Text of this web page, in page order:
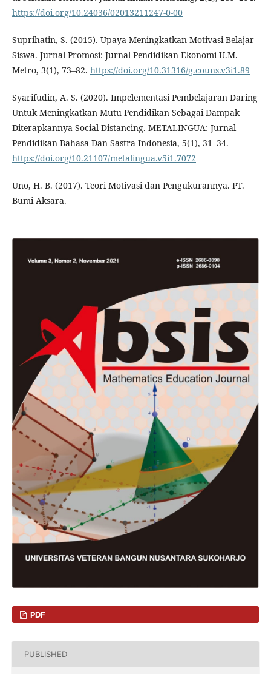
https://doi.org/10.24036/02013211247-0-00
Suprihatin, S. (2015). Upaya Meningkatkan Motivasi Belajar
Siswa. Jurnal Promosi: Jurnal Pendidikan Ekonomi U.M.
Metro, 3(1), 73–82. https://doi.org/10.31316/g.couns.v3i1.89
Syarifudin, A. S. (2020). Impelementasi Pembelajaran Daring
Untuk Meningkatkan Mutu Pendidikan Sebagai Dampak
Diterapkannya Social Distancing. METALINGUA: Jurnal
Pendidikan Bahasa Dan Sastra Indonesia, 5(1), 31–34.
https://doi.org/10.21107/metalingua.v5i1.7072
Uno, H. B. (2017). Teori Motivasi dan Pengukurannya. PT.
Bumi Aksara.
PDF
PUBLISHED